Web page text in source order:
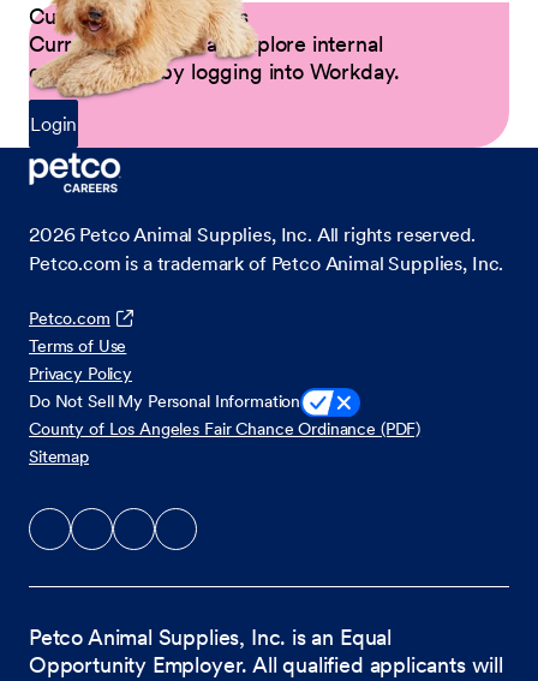
Current Petco Partners
Current Partners can explore internal
opportunities by logging into Workday.
Login
2026 Petco Animal Supplies, Inc. All rights reserved.
Petco.com is a trademark of Petco Animal Supplies, Inc.
Petco.com
Terms of Use
Privacy Policy
Do Not Sell My Personal Information
County of Los Angeles Fair Chance Ordinance (PDF)
Sitemap
Petco Animal Supplies, Inc. is an Equal
Opportunity Employer. All qualified applicants will